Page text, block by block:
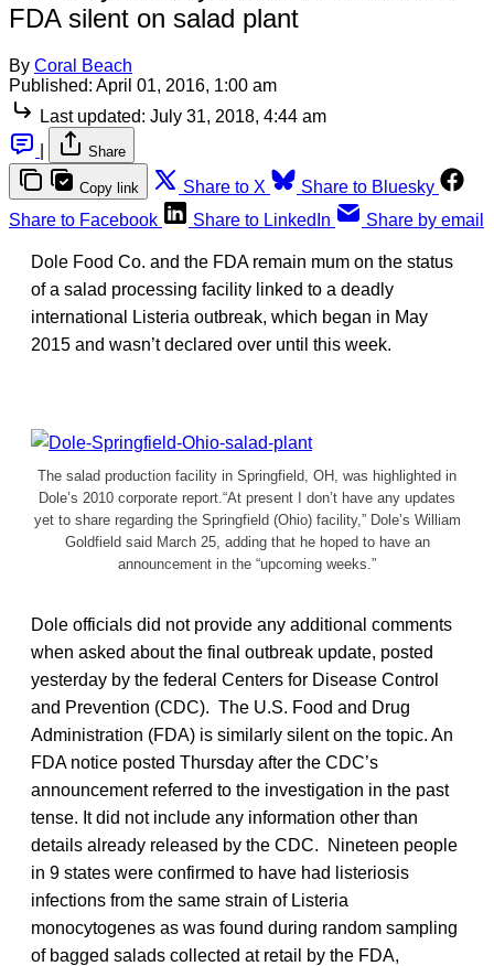
FDA silent on salad plant
By Coral Beach
Published: April 01, 2016, 1:00 am
Last updated: July 31, 2018, 4:44 am
Share
Copy link Share to X
Share to Bluesky
Share to Facebook
Share to LinkedIn Share by email
Dole Food Co. and the FDA remain mum on the status
of a salad processing facility linked to a deadly
international Listeria outbreak, which began in May
2015 and wasn’t declared over until this week.
The salad production facility in Springfield, OH, was highlighted in
Dole’s 2010 corporate report.“At present I don’t have any updates
yet to share regarding the Springfield (Ohio) facility,” Dole’s William
Goldfield said March 25, adding that he hoped to have an
announcement in the “upcoming weeks.”
Dole officials did not provide any additional comments
when asked about the final outbreak update, posted
yesterday by the federal Centers for Disease Control
and Prevention (CDC). The U.S. Food and Drug
Administration (FDA) is similarly silent on the topic. An
FDA notice posted Thursday after the CDC’s
announcement referred to the investigation in the past
tense. It did not include any information other than
details already released by the CDC. Nineteen people
in 9 states were confirmed to have had listeriosis
infections from the same strain of Listeria
monocytogenes as was found during random sampling
of bagged salads collected at retail by the FDA,